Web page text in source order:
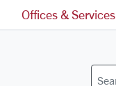
Offices & Services